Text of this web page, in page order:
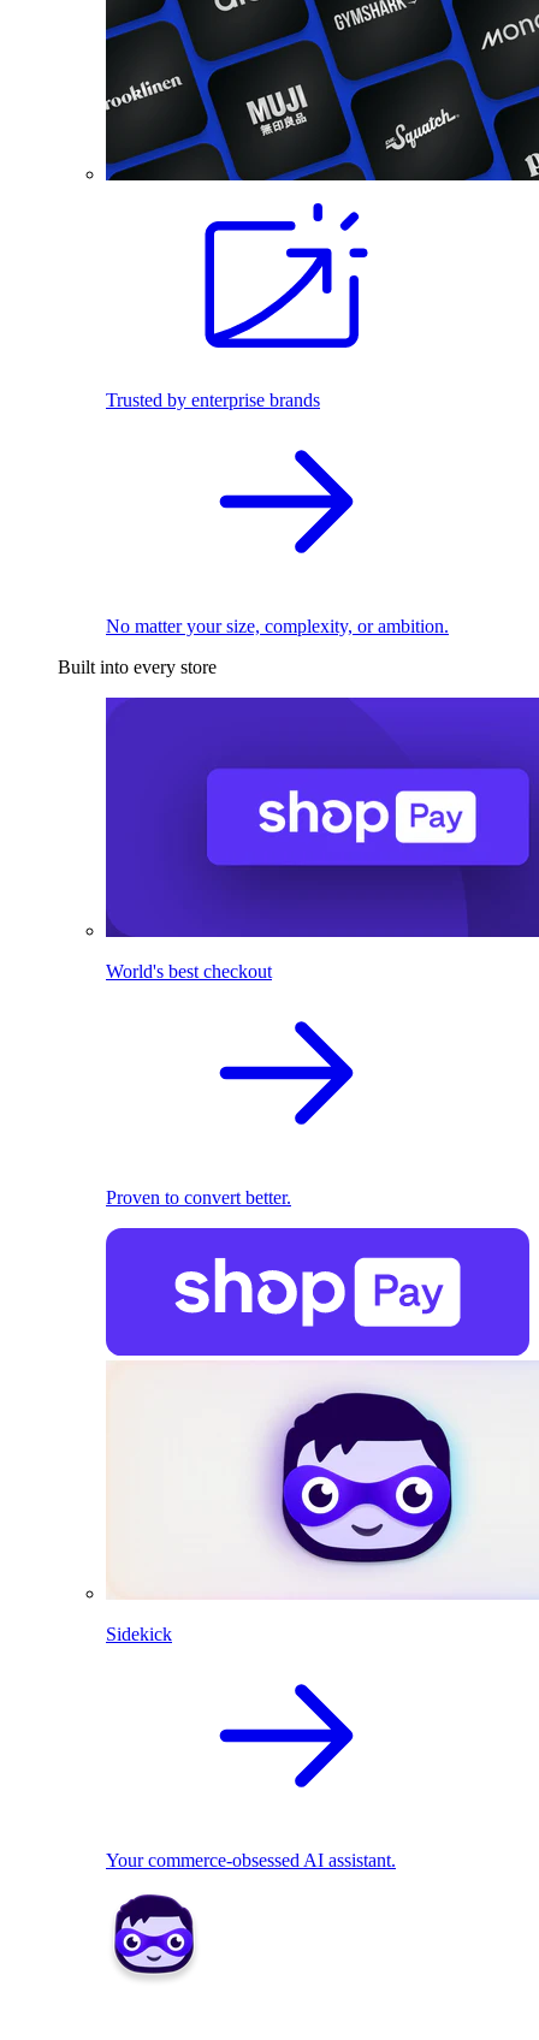
Trusted by enterprise brands
No matter your size, complexity, or ambition.
Built into every store
World's best checkout
Proven to convert better.
Sidekick
Your commerce-obsessed AI assistant.